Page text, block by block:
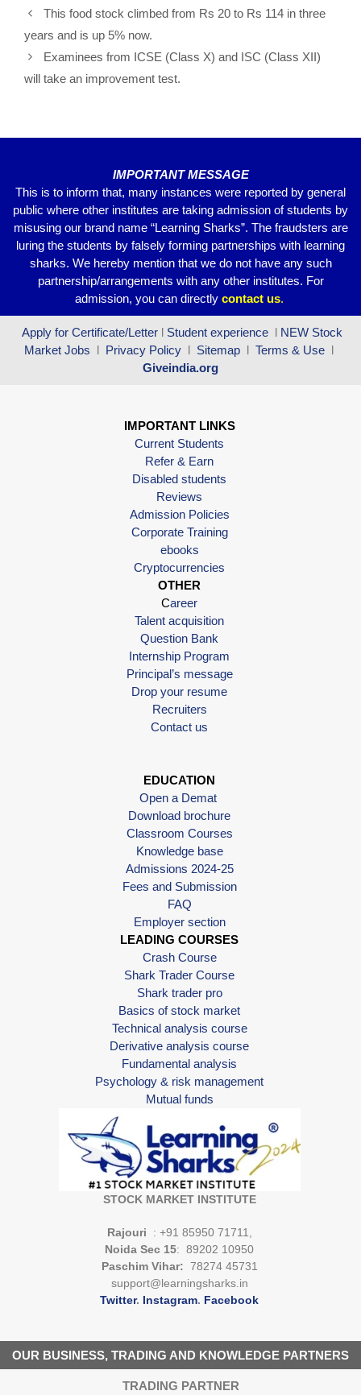
b
o
o
A
p
p
m
This food stock climbed from Rs 20 to Rs 114 in three
years and is up 5% now.
Examinees from ICSE (Class X) and ISC (Class XII)
will take an improvement test.
IMPORTANT MESSAGE
This is to inform that, many instances were reported by general
public where other institutes are taking admission of students by
misusing our brand name “Learning Sharks”. The fraudsters are
luring the students by falsely forming partnerships with learning
sharks. We hereby mention that we do not have any such
partnership/arrangements with any other institutes. For
admission, you can directly contact us.
Apply for Certificate/Letter l Student experience l NEW Stock
Market Jobs l Privacy Policy l Sitemap l Terms & Use l
Giveindia.org
IMPORTANT LINKS
Current Students
Refer & Earn
Disabled students
Reviews
Admission Policies
Corporate Training
ebooks
Cryptocurrencies
OTHER
Career
Talent acquisition
Question Bank
Internship Program
Principal’s message
Drop your resume
Recruiters
Contact us
EDUCATION
Open a Demat
Download brochure
Classroom Courses
Knowledge base
Admissions 2024-25
Fees and Submission
FAQ
Employer section
LEADING COURSES
Crash Course
Shark Trader Course
Shark trader pro
Basics of stock market
Technical analysis course
Derivative analysis course
Fundamental analysis
Psychology & risk management
Mutual funds
STOCK MARKET INSTITUTE
Rajouri
: +91 85950 71711,
Noida Sec 15: 89202 10950
Paschim Vihar: 78274 45731
support@learningsharks.in
Twitter. Instagram. Facebook
OUR BUSINESS, TRADING AND KNOWLEDGE PARTNERS
TRADING PARTNER